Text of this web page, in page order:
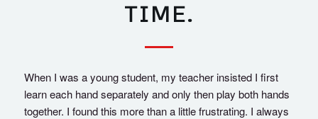
TIME.
When I was a young student, my teacher insisted I first
learn each hand separately and only then play both hands
together. I found this more than a little frustrating. I always